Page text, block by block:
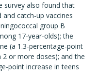
survey also found that
catch-up vaccines
group B
17-year-olds); the
(a 1.3-percentage-point
or more doses); and the
point increase in teens